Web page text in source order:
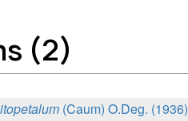
(2)
(Caum) O.Deg. (1936)